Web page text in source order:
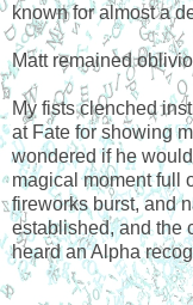
known for almost a
Matt remained
My fists clenched
at Fate for showing
wondered if he
magical moment full
fireworks burst, and
established, and the
heard an Alpha